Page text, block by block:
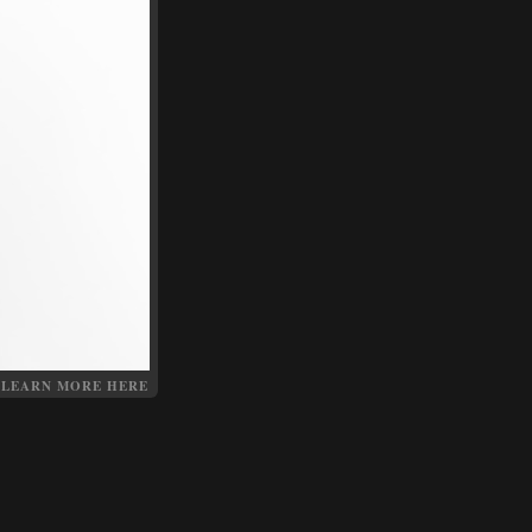
LEARN MORE HERE